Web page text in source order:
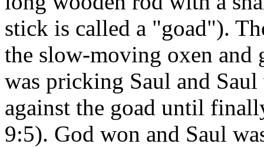
stick is called a "goad").
the slow-moving oxen and
was pricking Saul and
against the goad until
9:5). God won and Saul